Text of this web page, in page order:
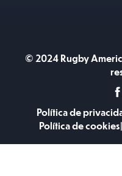
© 2024 Rugby
Política de
Política de cookies|